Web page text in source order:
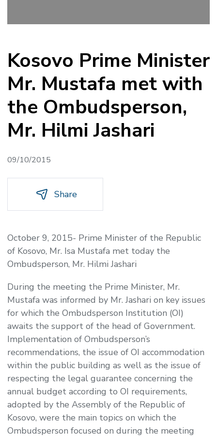
Kosovo Prime Minister
Mr. Mustafa met with
the Ombudsperson,
Mr. Hilmi Jashari
09/10/2015
Share
October 9, 2015- Prime Minister of the Republic
of Kosovo, Mr. Isa Mustafa met today the
Ombudsperson, Mr. Hilmi Jashari
During the meeting the Prime Minister, Mr.
Mustafa was informed by Mr. Jashari on key issues
for which the Ombudsperson Institution (OI)
awaits the support of the head of Government.
Implementation of Ombudsperson’s
recommendations, the issue of OI accommodation
within the public building as well as the issue of
respecting the legal guarantee concerning the
annual budget according to OI requirements,
adopted by the Assembly of the Republic of
Kosovo, were the main topics on which the
Ombudsperson focused on during the meeting